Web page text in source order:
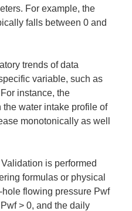
For example, the
falls between 0 and
trends of data
variable, such as
instance, the
water intake profile of
monotonically as well
Validation is performed
formulas or physical
hole flowing pressure Pwf
> 0, and the daily